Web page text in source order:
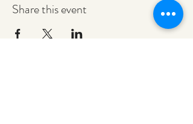
Share this event